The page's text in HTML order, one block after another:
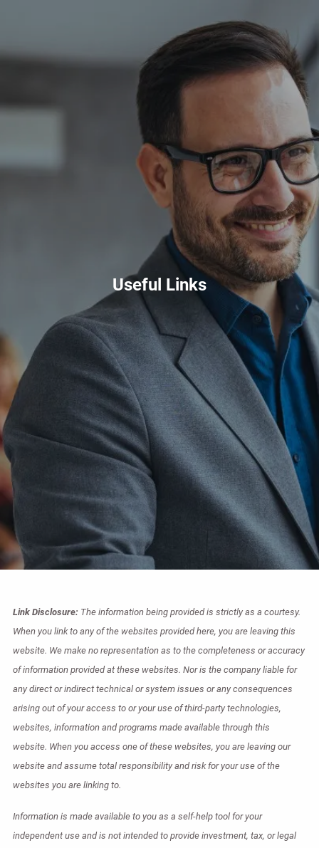
Useful Links
Link Disclosure: The information being provided is strictly as a courtesy.
When you link to any of the websites provided here, you are leaving this
website. We make no representation as to the completeness or accuracy
of information provided at these websites. Nor is the company liable for
any direct or indirect technical or system issues or any consequences
arising out of your access to or your use of third-party technologies,
websites, information and programs made available through this
website. When you access one of these websites, you are leaving our
website and assume total responsibility and risk for your use of the
websites you are linking to.
Information is made available to you as a self-help tool for your
independent use and is not intended to provide investment, tax, or legal